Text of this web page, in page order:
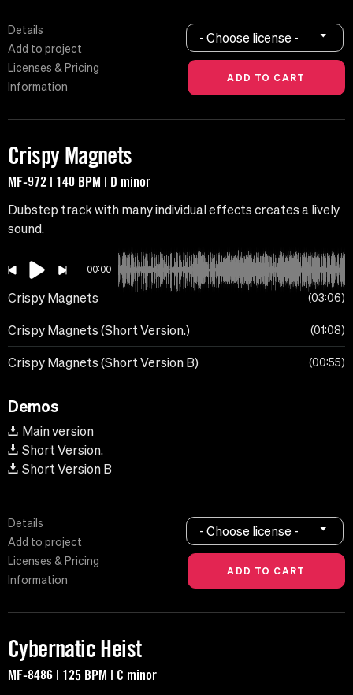
Details
Add to project
Licenses & Pricing
Information
- Choose license -
Crispy Magnets
MF-972 | 140 BPM | D minor
Dubstep track with many individual effects creates a lively
sound.
00:00
Crispy Magnets 03:06
Crispy Magnets (Short Version.) 01:08
Crispy Magnets (Short Version B) 00:55
Demos
Main version
Short Version.
Short Version B
Details
Add to project
Licenses & Pricing
Information
- Choose license -
Cybernatic Heist
MF-8486 | 125 BPM | C minor